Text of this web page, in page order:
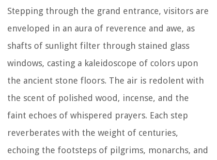
Stepping through the grand entrance, visitors are
enveloped in an aura of reverence and awe, as
shafts of sunlight filter through stained glass
windows, casting a kaleidoscope of colors upon
the ancient stone floors. The air is redolent with
the scent of polished wood, incense, and the
faint echoes of whispered prayers. Each step
reverberates with the weight of centuries,
echoing the footsteps of pilgrims, monarchs, and